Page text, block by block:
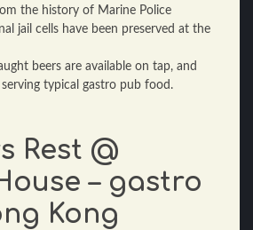
the history of Marine Police
jail cells have been preserved at the
beers are available on tap, and
serving typical gastro pub food.
Rest @
– gastro
Kong